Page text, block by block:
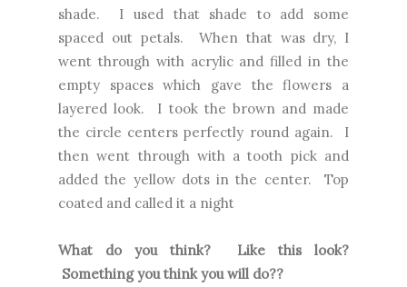
shade. I used that shade to add some
spaced out petals. When that was dry, I
went through with acrylic and filled in the
empty spaces which gave the flowers a
layered look. I took the brown and made
the circle centers perfectly round again. I
then went through with a tooth pick and
added the yellow dots in the center. Top
coated and called it a night
What do you think? Like this look?
Something you think you will do??